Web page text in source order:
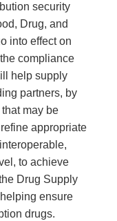
security
Drug, and
into effect on
compliance
help supply
partners, by
may be
appropriate
to achieve
Drug Supply
ensure
drugs.